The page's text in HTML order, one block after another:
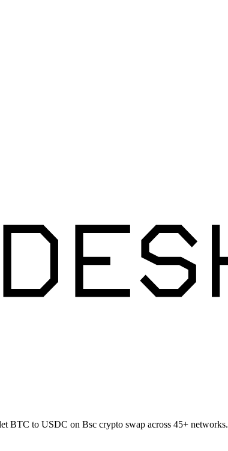
BTC to USDC on Bsc crypto swap across 45+ networks.